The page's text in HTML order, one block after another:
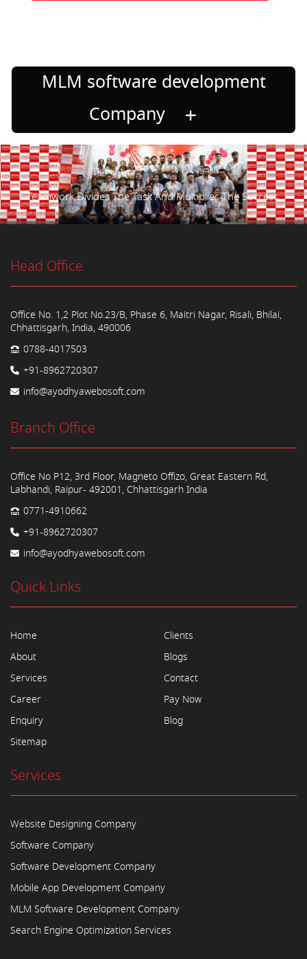
MLM software development
Company
Teamwork Divides The Task And Multiplies The Success.
Head Office
Office No. 1,2 Plot No.23/B, Phase 6, Maitri Nagar, Risali, Bhilai,
Chhattisgarh, India, 490006
0788-4017503
+91-8962720307
info@ayodhyawebosoft.com
Branch Office
Office No P12, 3rd Floor, Magneto Offizo, Great Eastern Rd,
Labhandi, Raipur- 492001, Chhattisgarh India
0771-4910662
+91-8962720307
info@ayodhyawebosoft.com
Quick Links
Home
About
Services
Career
Enquiry
Sitemap
Clients
Blogs
Contact
Pay Now
Blog
Services
Website Designing Company
Software Company
Software Development Company
Mobile App Development Company
MLM Software Development Company
Search Engine Optimization Services